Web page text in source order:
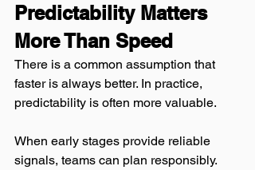
Predictability Matters
More Than Speed
There is a common assumption that
faster is always better. In practice,
predictability is often more valuable.
When early stages provide reliable
signals, teams can plan responsibly.